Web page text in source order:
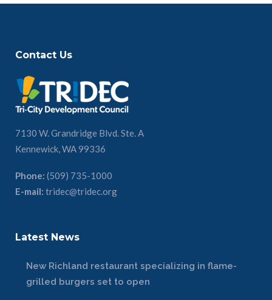
Contact Us
7130 W. Grandridge Blvd. Ste. A
Kennewick, WA 99336
Phone: (509) 735-1000
E-mail: tridec@tridec.org
Latest News
New Richland restaurant specializing in flame-
grilled burgers set to open